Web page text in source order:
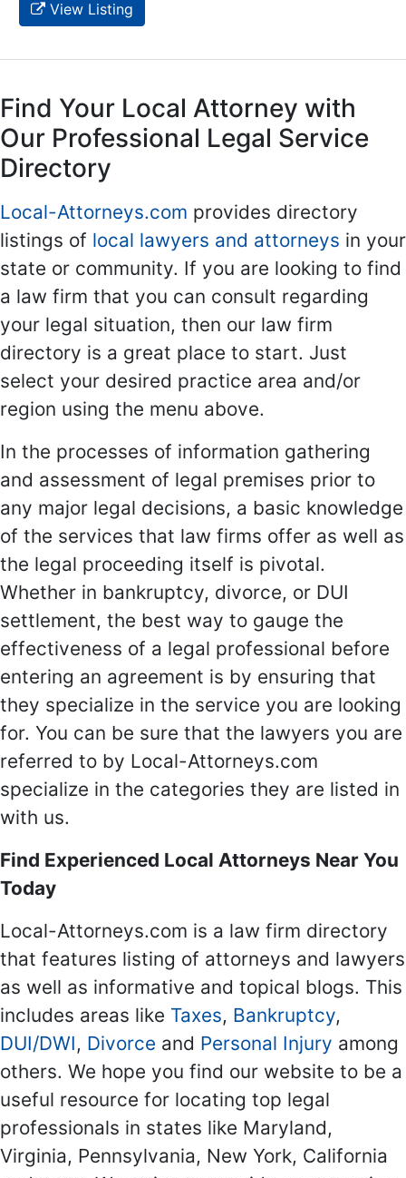
View Listing
Find Your Local Attorney with
Our Professional Legal Service
Directory
Local-Attorneys.com provides directory
listings of local lawyers and attorneys in your
state or community. If you are looking to find
a law firm that you can consult regarding
your legal situation, then our law firm
directory is a great place to start. Just
select your desired practice area and/or
region using the menu above.
In the processes of information gathering
and assessment of legal premises prior to
any major legal decisions, a basic knowledge
of the services that law firms offer as well as
the legal proceeding itself is pivotal.
Whether in bankruptcy, divorce, or DUI
settlement, the best way to gauge the
effectiveness of a legal professional before
entering an agreement is by ensuring that
they specialize in the service you are looking
for. You can be sure that the lawyers you are
referred to by Local-Attorneys.com
specialize in the categories they are listed in
with us.
Find Experienced Local Attorneys Near You
Today
Local-Attorneys.com is a law firm directory
that features listing of attorneys and lawyers
as well as informative and topical blogs. This
includes areas like Taxes, Bankruptcy,
DUI/DWI, Divorce and Personal Injury among
others. We hope you find our website to be a
useful resource for locating top legal
professionals in states like Maryland,
Virginia, Pennsylvania, New York, California